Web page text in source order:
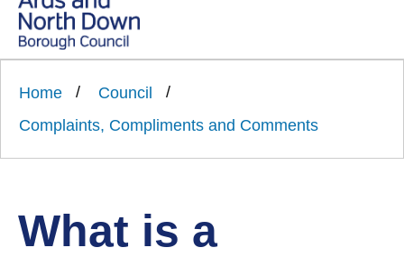
Link
Ards
North
Borough
'
Home
Council
Complaints, Compliments and Comments
What is a